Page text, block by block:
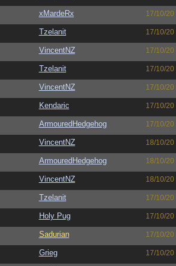
xMardeRx 17/10/20
Tzelanit 17/10/20
VincentNZ 17/10/20
Tzelanit 17/10/20
VincentNZ 17/10/20
Kendaric 17/10/20
ArmouredHedgehog 17/10/20
VincentNZ 18/10/20
ArmouredHedgehog 18/10/20
VincentNZ 18/10/20
Tzelanit 17/10/20
Holy Pug 17/10/20
Sadurian 17/10/20
Grieg 17/10/20